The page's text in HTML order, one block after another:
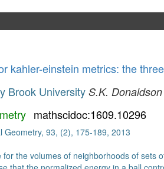
kahler-einstein metrics: the
Brook University S.K. Donaldson
mathscidoc:1609.10296
Geometry, 93, (2), 175-189, 2013
the volumes of neighborhoods of sets